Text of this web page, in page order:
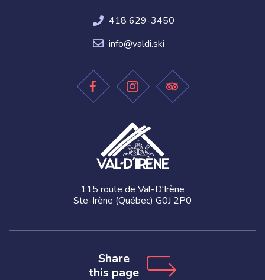
418 629-3450
info@valdi.ski
115 route de Val-D'Irène
Ste-Irène (Québec) G0J 2P0
Share
this page